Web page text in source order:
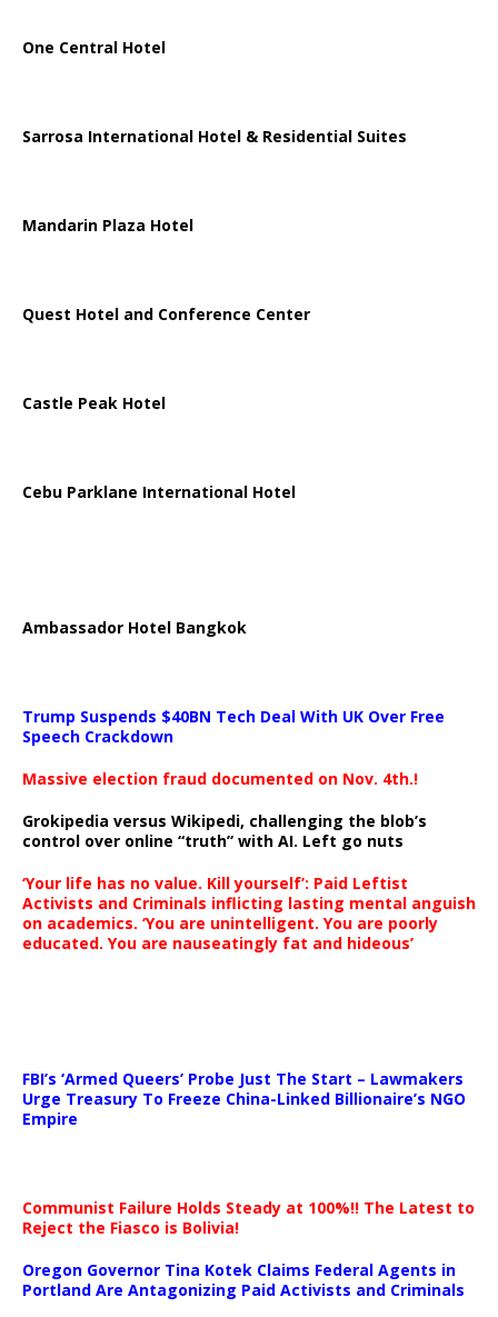
One Central Hotel
Sarrosa International Hotel & Residential Suites
Mandarin Plaza Hotel
Quest Hotel and Conference Center
Castle Peak Hotel
Cebu Parklane International Hotel
Ambassador Hotel Bangkok
Trump Suspends $40BN Tech Deal With UK Over Free
Speech Crackdown
Massive election fraud documented on Nov. 4th.!
Grokipedia versus Wikipedi, challenging the blob’s
control over online “truth” with AI. Left go nuts
‘Your life has no value. Kill yourself’: Paid Leftist
Activists and Criminals inflicting lasting mental anguish
on academics. ‘You are unintelligent. You are poorly
educated. You are nauseatingly fat and hideous’
FBI’s ‘Armed Queers’ Probe Just The Start – Lawmakers
Urge Treasury To Freeze China-Linked Billionaire’s NGO
Empire
Communist Failure Holds Steady at 100%!! The Latest to
Reject the Fiasco is Bolivia!
Oregon Governor Tina Kotek Claims Federal Agents in
Portland Are Antagonizing Paid Activists and Criminals